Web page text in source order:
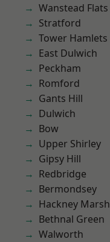
Wanstead Flats
Stratford
Tower Hamlets
East Dulwich
Peckham
Romford
Gants Hill
Dulwich
Bow
Upper Shirley
Gipsy Hill
Redbridge
Bermondsey
Hackney Marsh
Bethnal Green
Walworth